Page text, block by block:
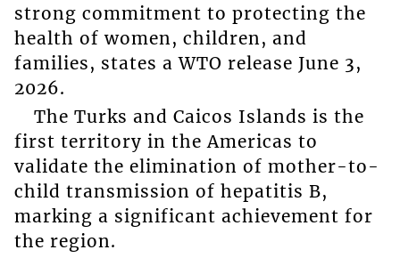
strong commitment to protecting the
health of women, children, and
families, states a WTO release June 3,
2026.
The Turks and Caicos Islands is the
first territory in the Americas to
validate the elimination of mother-to-
child transmission of hepatitis B,
marking a significant achievement for
the region.